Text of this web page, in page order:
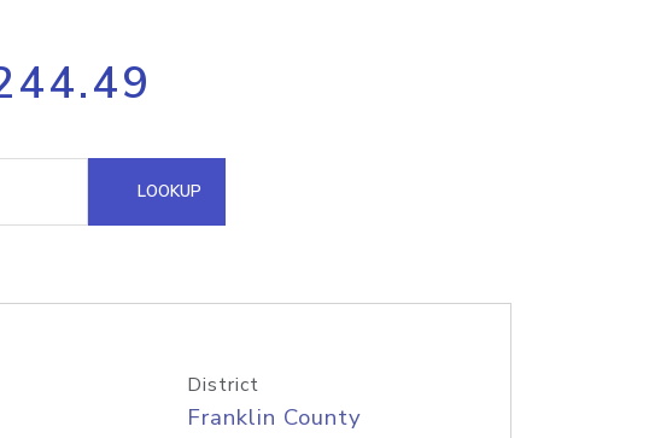
Process multiple IPs in a single
request
Hosted Domain API
LOOKUP
District
Franklin County